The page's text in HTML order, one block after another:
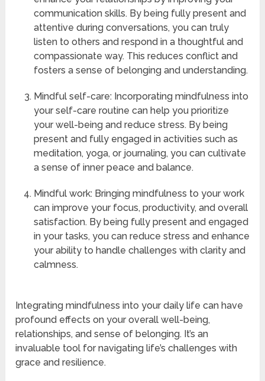
communication skills. By being fully present and
attentive during conversations, you can truly
listen to others and respond in a thoughtful and
compassionate way. This reduces conflict and
fosters a sense of belonging and understanding.
Mindful self-care: Incorporating mindfulness into
your self-care routine can help you prioritize
your well-being and reduce stress. By being
present and fully engaged in activities such as
meditation, yoga, or journaling, you can cultivate
a sense of inner peace and balance.
Mindful work: Bringing mindfulness to your work
can improve your focus, productivity, and overall
satisfaction. By being fully present and engaged
in your tasks, you can reduce stress and enhance
your ability to handle challenges with clarity and
calmness.
Integrating mindfulness into your daily life can have
profound effects on your overall well-being,
relationships, and sense of belonging. It’s an
invaluable tool for navigating life’s challenges with
grace and resilience.